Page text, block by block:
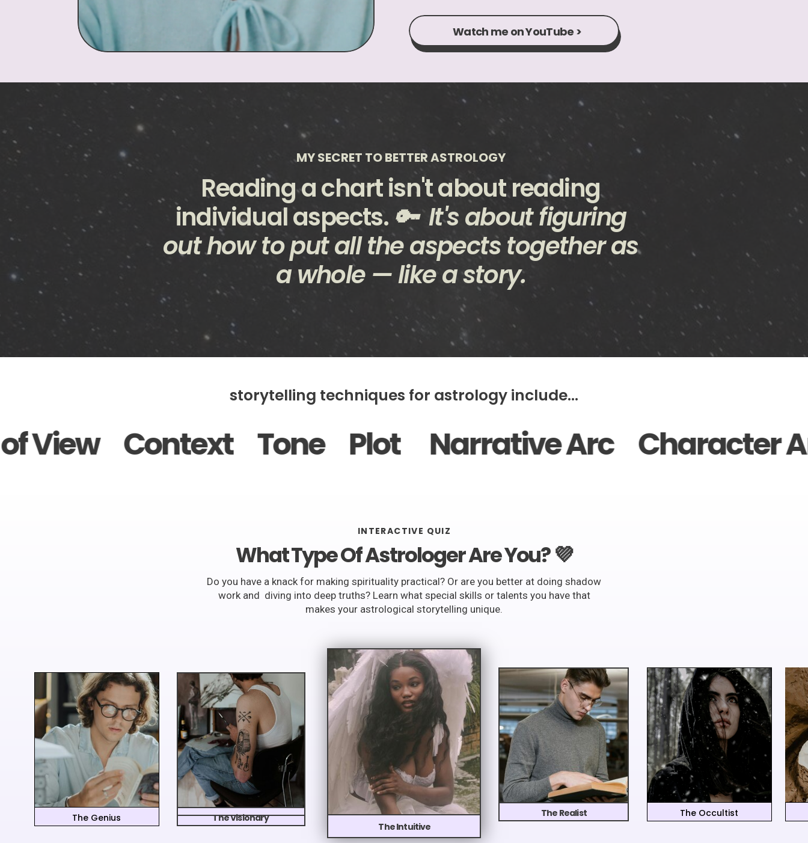
Watch me on YouTube >
Reading a chart isn't about reading
individual aspects. 🔑 It's about figuring
out how to put all the aspects together as
a whole — like a story.
MY SECRET TO BETTER ASTROLOGY
Tone Plot Narrative Arc Character Arc
storytelling techniques for astrology include...
Do you have a knack for making spirituality practical? Or are you better at doing shadow
work and diving into deep truths? Learn what special skills or talents you have that
makes your astrological storytelling unique.
INTERACTIVE QUIZ
What Type Of Astrologer Are You? 💜
The Visionary
The Intuitive
The Realist The Occultist
The Genius